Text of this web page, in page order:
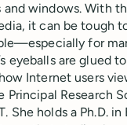
and windows. With
it can be tough
for
eyeballs are glued
Internet users
Principal Research
She holds a Ph.D.